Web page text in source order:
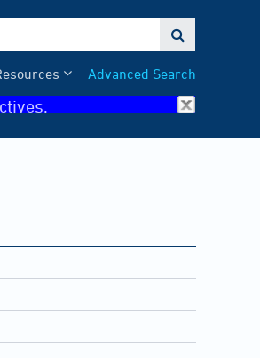

Advanced Search